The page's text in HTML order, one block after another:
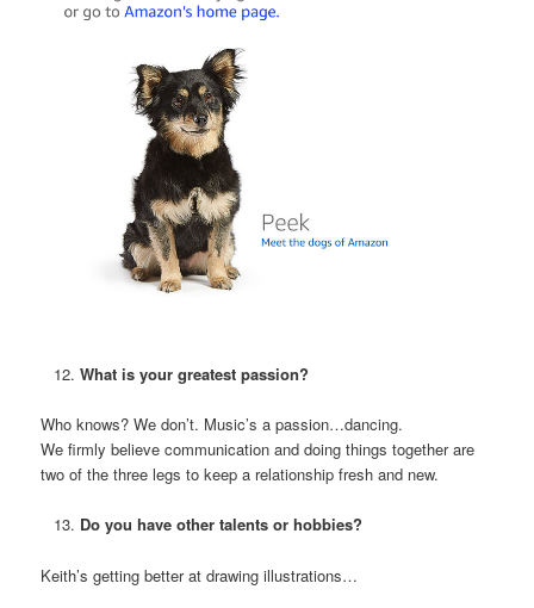
What is your greatest passion?
Who knows? We don’t. Music’s a passion…dancing.
We firmly believe communication and doing things together are
two of the three legs to keep a relationship fresh and new.
Do you have other talents or hobbies?
Keith’s getting better at drawing illustrations…